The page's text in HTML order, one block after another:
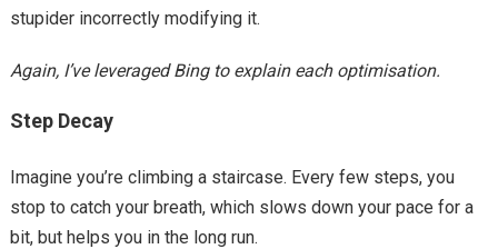
stupider incorrectly modifying it.
Again, I’ve leveraged Bing to explain each optimisation.
Step Decay
Imagine you’re climbing a staircase. Every few steps, you
stop to catch your breath, which slows down your pace for a
bit, but helps you in the long run.